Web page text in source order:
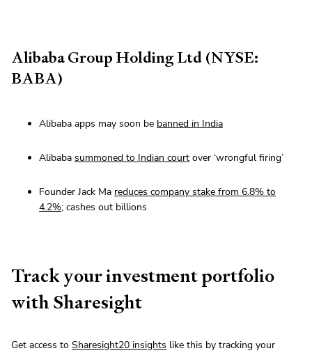
Alibaba Group Holding Ltd (NYSE:
BABA)
Alibaba apps may soon be banned in India
Alibaba summoned to Indian court over ‘wrongful firing’
Founder Jack Ma reduces company stake from 6.8% to
4.2%; cashes out billions
Track your investment portfolio
with Sharesight
Get access to Sharesight20 insights like this by tracking your